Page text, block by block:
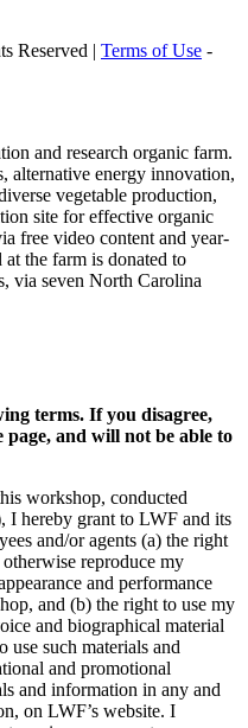
Reserved | Terms of Use -
and research organic farm.
alternative energy innovation,
vegetable production,
site for effective organic
free video content and year-
the farm is donated to
via seven North Carolina
terms. If you disagree,
and will not be able to
workshop, conducted
I hereby grant to LWF and its
and/or agents (a) the right
reproduce my
and performance
and (b) the right to use my
and biographical material
use such materials and
and promotional
and information in any and
on LWF’s website. I